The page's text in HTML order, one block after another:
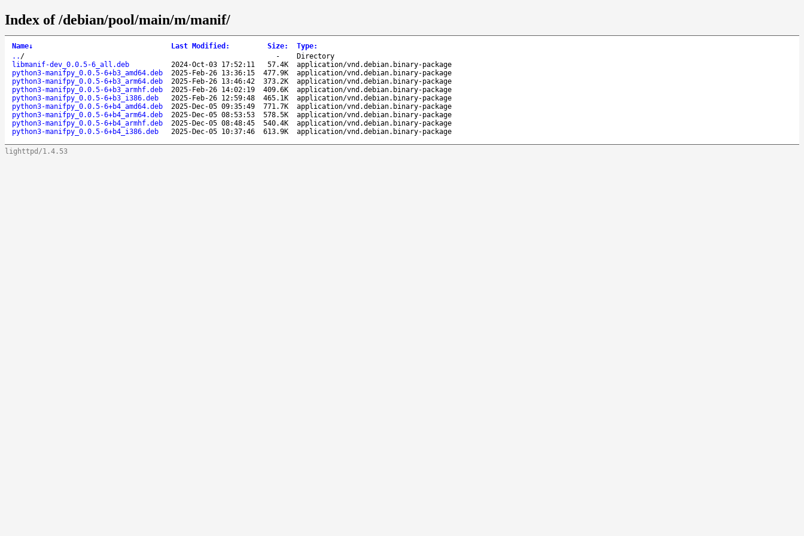
Index of /debian/pool/main/m/manif/
Name↓ Last Modified : Size: Type:
.. / -
Directory
libmanif-dev_0.0.5-6_all.deb
2024-Oct-03 17:52:11 57.4K
application/vnd.debian.binary-package
python3-manifpy_0.0.5-6+b3_amd64.deb
2025-Feb-26 13:36:15 477.9K
application/vnd.debian.binary-package
python3-manifpy_0.0.5-6+b3_arm64.deb
2025-Feb-26 13:46:42 373.2K
application/vnd.debian.binary-package
python3-manifpy_0.0.5-6+b3_armhf.deb
2025-Feb-26 14:02:19 409.6K
application/vnd.debian.binary-package
python3-manifpy_0.0.5-6+b3_i386.deb
2025-Feb-26 12:59:48 465.1K
application/vnd.debian.binary-package
python3-manifpy_0.0.5-6+b4_amd64.deb
2025-Dec-05 09:35:49 771.7K
application/vnd.debian.binary-package
python3-manifpy_0.0.5-6+b4_arm64.deb
2025-Dec-05 08:53:53 578.5K
application/vnd.debian.binary-package
python3-manifpy_0.0.5-6+b4_armhf.deb
2025-Dec-05 08:48:45 540.4K
application/vnd.debian.binary-package
python3-manifpy_0.0.5-6+b4_i386.deb
2025-Dec-05 10:37:46 613.9K application/vnd.debian.binary-package
lighttpd/1.4.53